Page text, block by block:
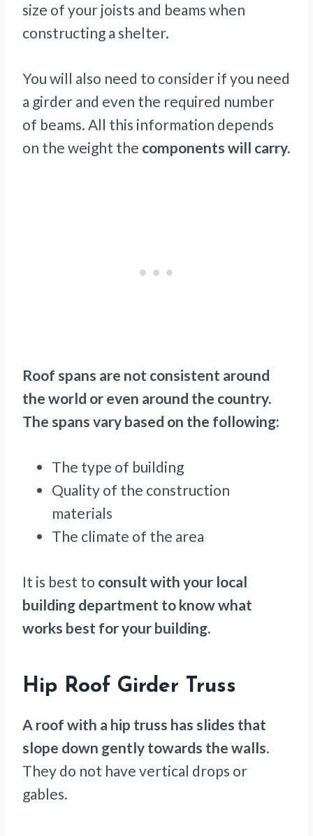
size of your joists and beams when
constructing a shelter.
You will also need to consider if you need
a girder and even the required number
of beams. All this information depends
on the weight the components will carry.
Roof spans are not consistent around
the world or even around the country.
The spans vary based on the following:
The type of building
Quality of the construction
materials
The climate of the area
It is best to consult with your local
building department to know what
works best for your building.
Hip Roof Girder Truss
A roof with a hip truss has slides that
slope down gently towards the walls.
They do not have vertical drops or
gables.